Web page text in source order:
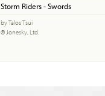
Storm Riders - Swords
by Talos Tsui
© Jonesky, Ltd.